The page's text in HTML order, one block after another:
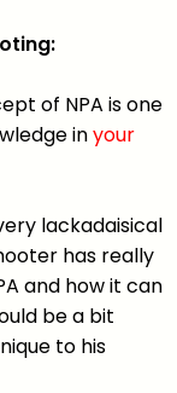
of NPA is one
inyour
lackadaisical
has really
and how it can
be a bit
to his